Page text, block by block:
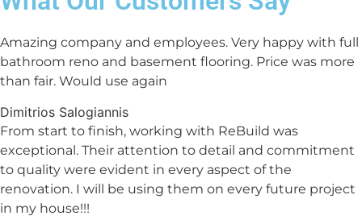
Amazing company and employees. Very happy with full
bathroom reno and basement flooring. Price was more
than fair. Would use again
Dimitrios Salogiannis
From start to finish, working with ReBuild was
exceptional. Their attention to detail and commitment
to quality were evident in every aspect of the
renovation. I will be using them on every future project
in my house!!!